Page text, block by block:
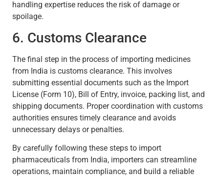
handling expertise reduces the risk of damage or
spoilage.
6. Customs Clearance
The final step in the process of importing medicines
from India is customs clearance. This involves
submitting essential documents such as the Import
License (Form 10), Bill of Entry, invoice, packing list, and
shipping documents. Proper coordination with customs
authorities ensures timely clearance and avoids
unnecessary delays or penalties.
By carefully following these steps to import
pharmaceuticals from India, importers can streamline
operations, maintain compliance, and build a reliable